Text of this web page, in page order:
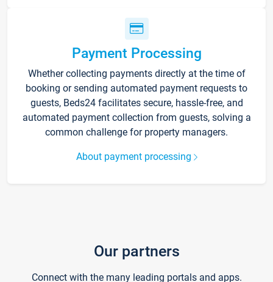
Payment Processing
Whether collecting payments directly at the time of
booking or sending automated payment requests to
guests, Beds24 facilitates secure, hassle-free, and
automated payment collection from guests, solving a
common challenge for property managers.
About payment processing
Our partners
Connect with the many leading portals and apps.